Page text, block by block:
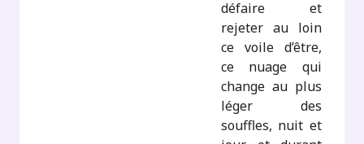
défaire et
rejeter au loin
ce voile d’être,
ce nuage qui
change au plus
léger des
souffles, nuit et